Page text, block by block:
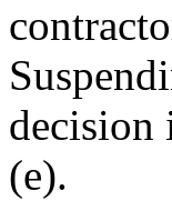
decision
(e).